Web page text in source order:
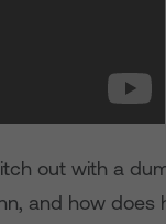
out with a
and how does